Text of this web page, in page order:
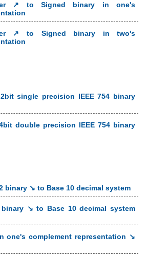
↗ to Signed binary in one's
↗ to Signed binary in two's
single precision IEEE 754 binary
double precision IEEE 754 binary
binary ↘ to Base 10 decimal system
↘ to Base 10 decimal system
one's complement representation ↘